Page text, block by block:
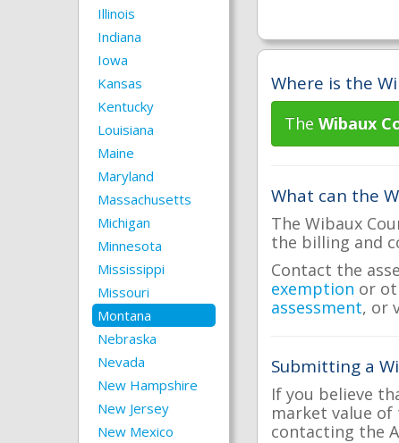
Illinois
Indiana
Iowa
Kansas
Kentucky
Louisiana
Maine
Maryland
Massachusetts
Michigan
Minnesota
Mississippi
Missouri
Montana
Nebraska
Nevada
New Hampshire
New Jersey
New Mexico
Where is the
The Wibaux
What can the
The Wibaux
the billing and
Contact the
exemption or
assessment, or
Submitting a
If you believe
market value
contacting the